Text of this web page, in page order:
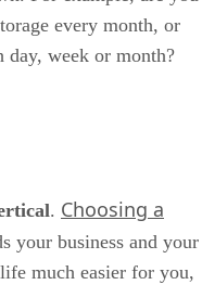
every month, or
day, week or month?
. Choosing a
your business and your
much easier for you,